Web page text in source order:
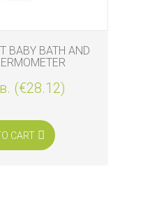
BABY BATH AND
(€28.12)
CART